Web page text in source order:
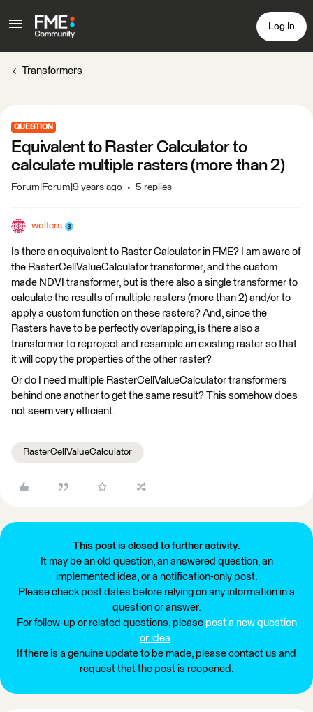
Log In
Transformers
QUESTION
Equivalent to Raster Calculator to
calculate multiple rasters (more than 2)
Forum|Forum|9 years ago 5 replies
wolters
Is there an equivalent to Raster Calculator in FME? I am aware of
the RasterCellValueCalculator transformer, and the custom
made NDVI transformer, but is there also a single transformer to
calculate the results of multiple rasters (more than 2) and/or to
apply a custom function on these rasters? And, since the
Rasters have to be perfectly overlapping, is there also a
transformer to reproject and resample an existing raster so that
it will copy the properties of the other raster?
Or do I need multiple RasterCellValueCalculator transformers
behind one another to get the same result? This somehow does
not seem very efficient.
RasterCellValueCalculator
This post is closed to further activity.
It may be an old question, an answered question, an
implemented idea, or a notification-only post.
Please check post dates before relying on any information in a
question or answer.
For follow-up or related questions, please post a new question
or idea.
If there is a genuine update to be made, please contact us and
request that the post is reopened.